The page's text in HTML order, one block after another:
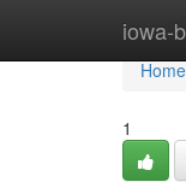
iowa-
Home
Home
1